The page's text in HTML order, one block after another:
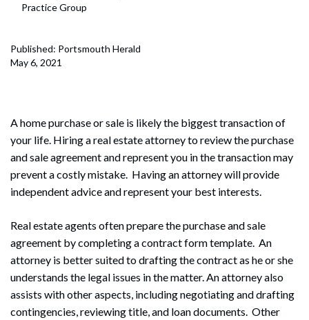
Practice Group
Published: Portsmouth Herald
May 6, 2021
A home purchase or sale is likely the biggest transaction of
your life. Hiring a real estate attorney to review the purchase
and sale agreement and represent you in the transaction may
prevent a costly mistake. Having an attorney will provide
independent advice and represent your best interests.
Real estate agents often prepare the purchase and sale
agreement by completing a contract form template. An
attorney is better suited to drafting the contract as he or she
understands the legal issues in the matter. An attorney also
assists with other aspects, including negotiating and drafting
contingencies, reviewing title, and loan documents. Other